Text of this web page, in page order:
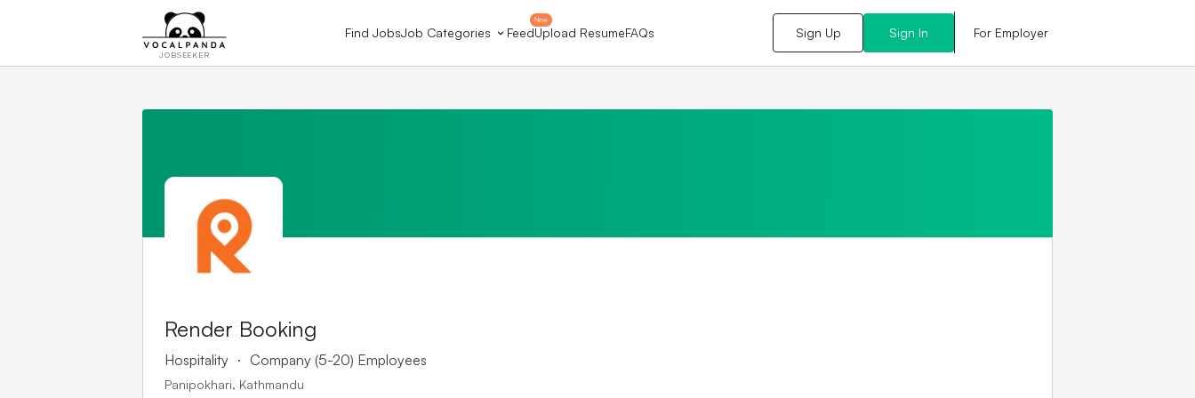
JOBSEEKER
Find JobsJob Categories
New
FeedUpload ResumeFAQs Sign Up Sign In For Employer
Render Booking
Hospitality . Company (5-20) Employees
Panipokhari, Kathmandu